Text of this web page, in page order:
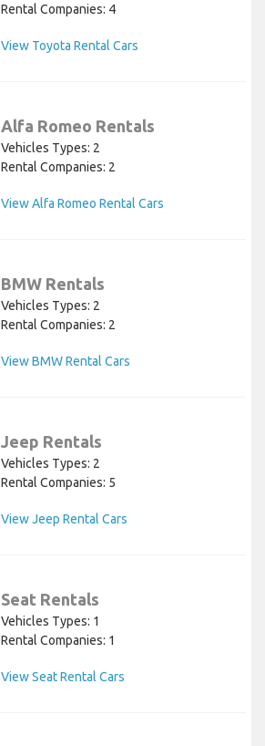
Rental Companies: 4
View Toyota Rental Cars
Alfa Romeo Rentals
Vehicles Types: 2
Rental Companies: 2
View Alfa Romeo Rental Cars
BMW Rentals
Vehicles Types: 2
Rental Companies: 2
View BMW Rental Cars
Jeep Rentals
Vehicles Types: 2
Rental Companies: 5
View Jeep Rental Cars
Seat Rentals
Vehicles Types: 1
Rental Companies: 1
View Seat Rental Cars